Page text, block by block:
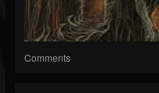
Comments